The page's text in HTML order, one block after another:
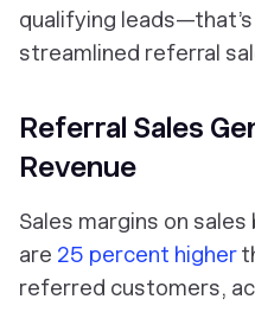
qualifying
streamlined referral
Referral Sales
Revenue
Sales margins on
are 25 percent higher
referred customers,